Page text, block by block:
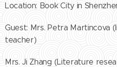
Location: Book City in
Guest: Mrs. Petra Martincova
teacher)
Mrs. Ji Zhang (Literature